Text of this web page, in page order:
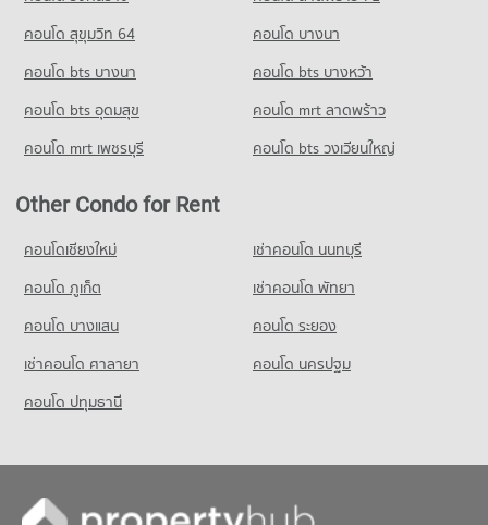
Condo Rajinibon School
Condo for Rent Rajinibon School
1,940 properties for rent
Condo for Sale Rajinibon School
1,213 properties for sale
Condo Ratchananthachan Samsen Witthayalai 2
PROJECT_COUNT
Condo for Rent Ratchananthachan Samsen Witthayalai 2
9,950 properties for rent
Condo for Sale Ratchananthachan Samsen Witthayalai 2
4,004 properties for sale
คอนโด สุขุมวิท 64
คอนโด บางนา
คอนโด bts บางนา
คอนโด bts บางหว้า
คอนโด bts อุดมสุข
คอนโด mrt ลาดพร้าว
คอนโด mrt เพชรบุรี
คอนโด bts วงเวียนใหญ่
Other Condo for Rent
คอนโดเชียงใหม่
เช่าคอนโด นนทบุรี
คอนโด ภูเก็ต
เช่าคอนโด พัทยา
คอนโด บางแสน
คอนโด ระยอง
เช่าคอนโด ศาลายา
คอนโด นครปฐม
คอนโด ปทุมธานี